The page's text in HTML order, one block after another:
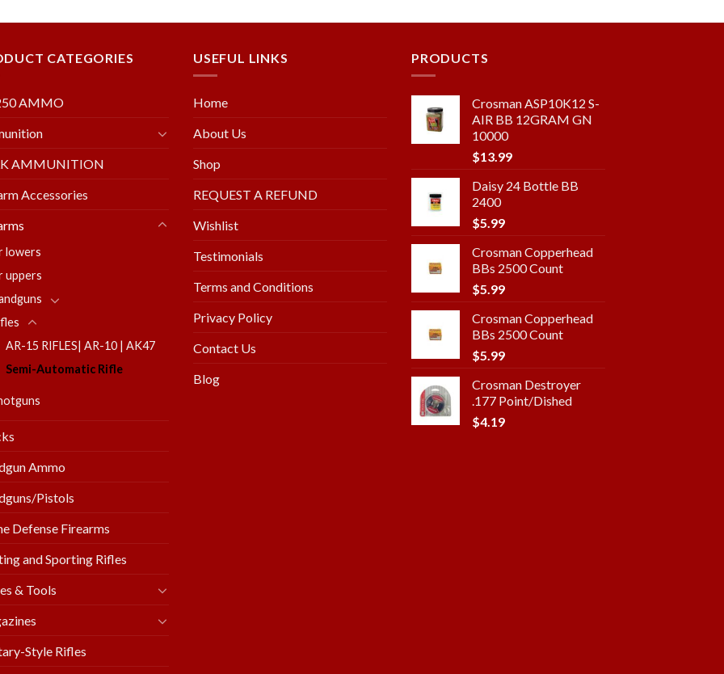
CATEGORIES
AMMO
AMMUNITION
Accessories
lowers
uppers
AR-15 RIFLES| AR-10 | AK47
Semi-Automatic Rifle
Ammo
Pistols
Defense Firearms
and Sporting Rifles
& Tools
Style Rifles
USEFUL LINKS
Home
About Us
Shop
REQUEST A REFUND
Wishlist
Testimonials
Terms and Conditions
Privacy Policy
Contact Us
Blog
PRODUCTS
Crosman ASP10K12 S-
AIR BB 12GRAM GN
10000
$13.99
Daisy 24 Bottle BB
2400
$5.99
Crosman Copperhead
BBs 2500 Count
$5.99
Crosman Copperhead
BBs 2500 Count
$5.99
Crosman Destroyer
.177 Point/Dished
$4.19